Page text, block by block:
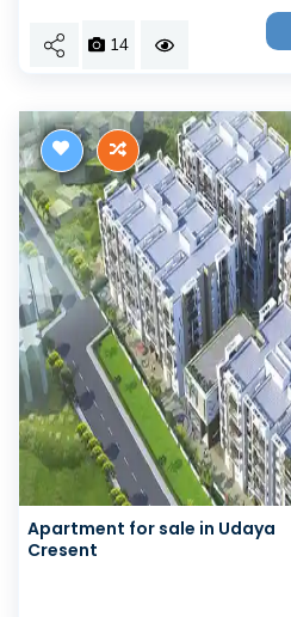
14
Apartment for sale in Udaya
Cresent